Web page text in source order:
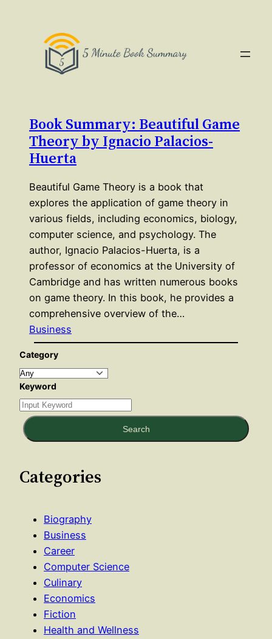
Book Summary: Beautiful Game
Theory by Ignacio Palacios-
Huerta
Beautiful Game Theory is a book that
explores the application of game theory in
various fields, including economics, biology,
computer science, and psychology. The
author, Ignacio Palacios-Huerta, is a
professor of economics at the University of
Cambridge and has written numerous books
on game theory. In this book, he provides a
comprehensive overview of the…
Business
Category
Keyword
Search
Categories
Biography
Business
Career
Computer Science
Culinary
Economics
Fiction
Health and Wellness